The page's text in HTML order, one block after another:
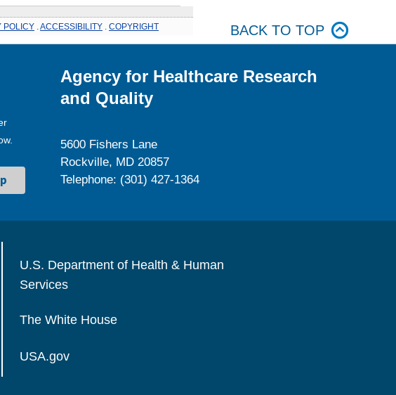
POLICY ACCESSIBILITY COPYRIGHT BACK TO TOP
Agency for Healthcare Research
and Quality
5600 Fishers Lane
Rockville, MD 20857
Telephone: (301) 427-1364
U.S. Department of Health & Human
Services
The White House
USA.gov